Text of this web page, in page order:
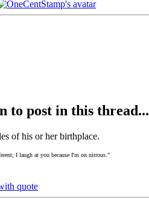
to post in this thread...
of his or her birthplace.
I laugh at you because I'm on nitrous."
quote